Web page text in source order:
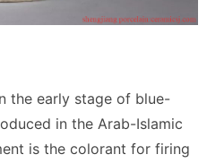
the early stage of blue-
in the Arab-Islamic
is the colorant for firing